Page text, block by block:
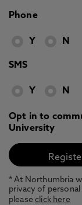
Phone
Y N
SMS
Y N
Opt in to
University
* At Northumbria
privacy of
pleaseclick here